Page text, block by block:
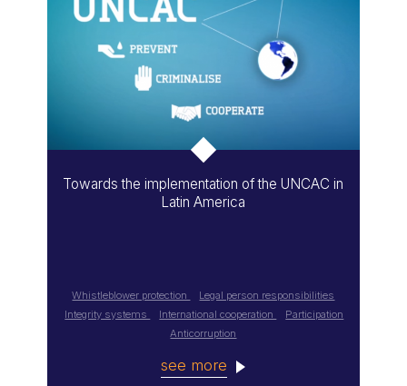
Towards the implementation of the UNCAC in
Latin America
Whistleblower protection
Legal person responsibilities
Integrity systems
International cooperation
Participation
Anticorruption
see more